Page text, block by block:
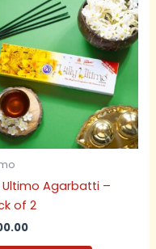
Ultimo Agarbatti –
of 2